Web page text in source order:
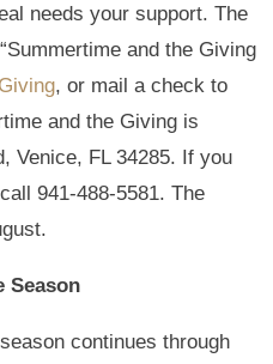
needs your support. The
and the Giving
, or mail a check to
and the Giving is
Venice, FL 34285. If you
941-488-5581. The
Season
continues through